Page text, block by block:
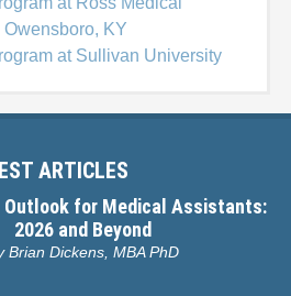
KY
at Sullivan University
ARTICLES
Outlook for Medical Assistants:
2026 and Beyond
Brian Dickens, MBA PhD